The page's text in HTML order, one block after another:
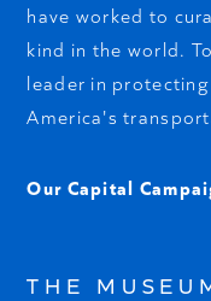
have worked to
kind in the world.
leader in
America's
Our Capital
THE